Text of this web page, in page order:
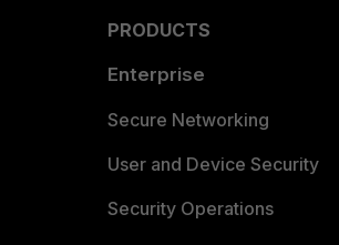
PRODUCTS
Enterprise
Secure Networking
User and Device Security
Security Operations